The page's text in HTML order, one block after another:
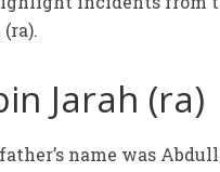
Jarah (ra)
name was